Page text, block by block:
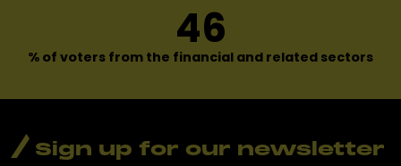
46
% of voters from the financial and related sectors
Sign up for our newsletter